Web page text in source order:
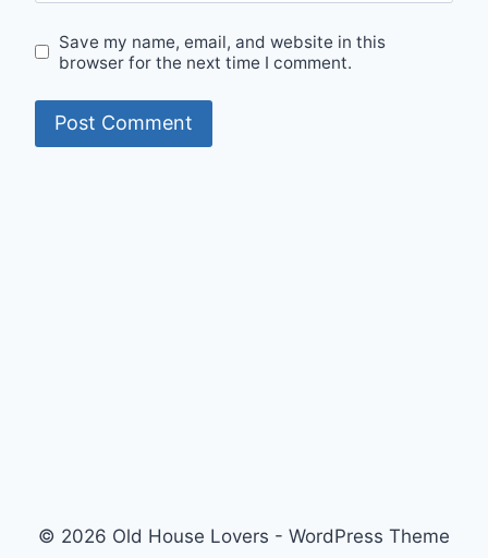
Save my name, email, and website in this
browser for the next time I comment.
© 2026 Old House Lovers - WordPress Theme